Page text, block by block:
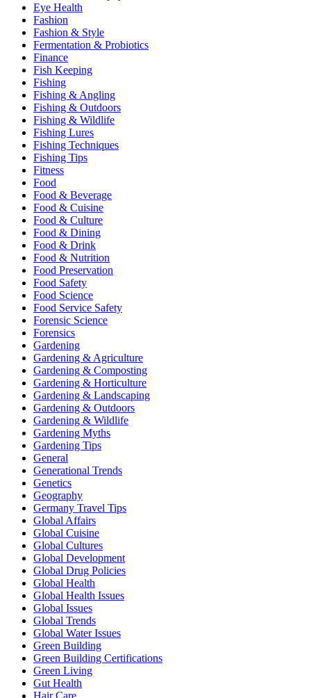
Eye Health
Fashion
Fashion & Style
Fermentation & Probiotics
Finance
Fish Keeping
Fishing
Fishing & Angling
Fishing & Outdoors
Fishing & Wildlife
Fishing Lures
Fishing Techniques
Fishing Tips
Fitness
Food
Food & Beverage
Food & Cuisine
Food & Culture
Food & Dining
Food & Drink
Food & Nutrition
Food Preservation
Food Safety
Food Science
Food Service Safety
Forensic Science
Forensics
Gardening
Gardening & Agriculture
Gardening & Composting
Gardening & Horticulture
Gardening & Landscaping
Gardening & Outdoors
Gardening & Wildlife
Gardening Myths
Gardening Tips
General
Generational Trends
Genetics
Geography
Germany Travel Tips
Global Affairs
Global Cuisine
Global Cultures
Global Development
Global Drug Policies
Global Health
Global Health Issues
Global Issues
Global Trends
Global Water Issues
Green Building
Green Building Certifications
Green Living
Gut Health